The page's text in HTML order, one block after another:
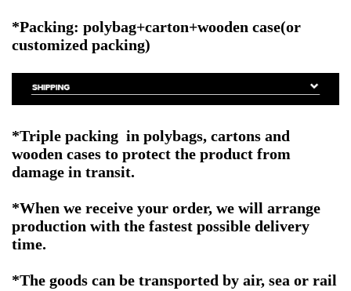
*Packing: polybag+carton+wooden case(or
customized packing)
*Triple packing in polybags, cartons and
wooden cases to protect the product from
damage in transit.
*When we receive your order, we will arrange
production with the fastest possible delivery
time.
*The goods can be transported by air, sea or rail